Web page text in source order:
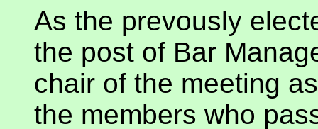
As the prevously
the post of Bar
chair of the meeting
the members who